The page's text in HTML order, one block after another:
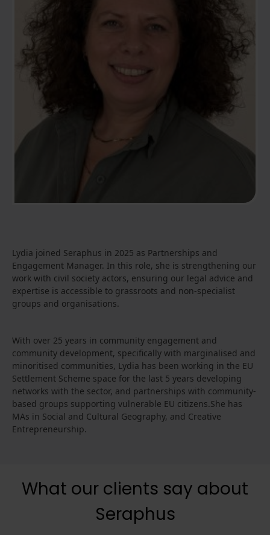
Lydia joined Seraphus in 2025 as Partnerships and
Engagement Manager. In this role, she is strengthening our
work with civil society actors, ensuring our legal advice and
expertise is accessible to grassroots and non-specialist
groups and organisations.
With over 25 years in community engagement and
community development, specifically with marginalised and
minoritised communities, Lydia has been working in the EU
Settlement Scheme space for the last 5 years developing
networks with the sector, and partnerships with community-
based groups supporting vulnerable EU citizens.She has
MAs in Social and Cultural Geography, and Creative
Entrepreneurship.
What our clients say about
Seraphus